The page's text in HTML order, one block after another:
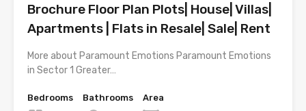
Brochure Floor Plan Plots| House| Villas|
Apartments | Flats in Resale| Sale| Rent
More about Paramount Emotions Paramount Emotions
in Sector 1 Greater…
Bedrooms
Bathrooms
Area